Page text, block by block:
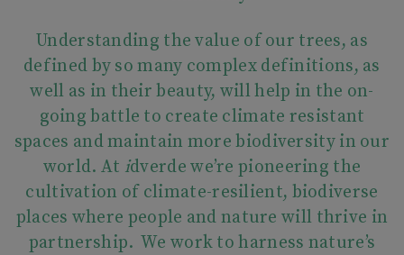
Understanding the value of our trees, as
defined by so many complex definitions, as
well as in their beauty, will help in the on-
going battle to create climate resistant
spaces and maintain more biodiversity in our
world. At idverde we’re pioneering the
cultivation of climate-resilient, biodiverse
places where people and nature will thrive in
partnership. We work to harness nature’s